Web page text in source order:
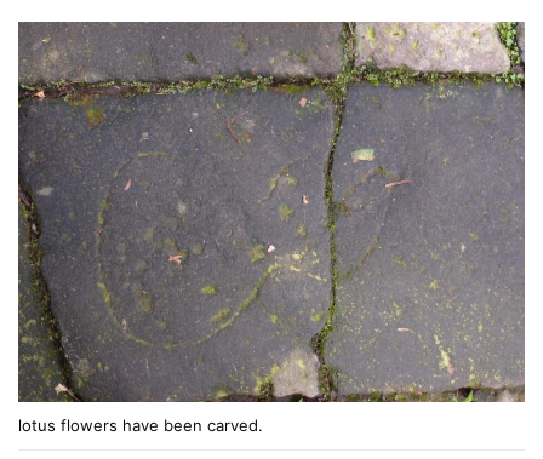
lotus flowers have been carved.